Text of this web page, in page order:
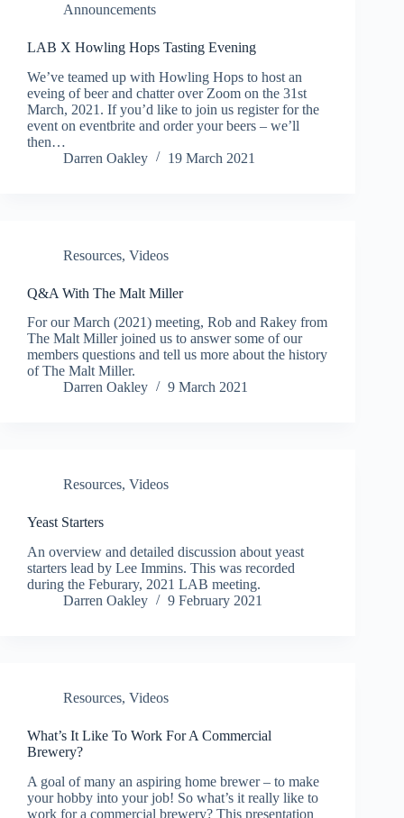
Announcements
LAB X Howling Hops Tasting Evening
We’ve teamed up with Howling Hops to host an
eveing of beer and chatter over Zoom on the 31st
March, 2021. If you’d like to join us register for the
event on eventbrite and order your beers – we’ll
then…
Darren Oakley
19 March 2021
Resources, Videos
Q&A With The Malt Miller
For our March (2021) meeting, Rob and Rakey from
The Malt Miller joined us to answer some of our
members questions and tell us more about the history
of The Malt Miller.
Darren Oakley
9 March 2021
Resources, Videos
Yeast Starters
An overview and detailed discussion about yeast
starters lead by Lee Immins. This was recorded
during the Feburary, 2021 LAB meeting.
Darren Oakley
9 February 2021
Resources, Videos
What’s It Like To Work For A Commercial
Brewery?
A goal of many an aspiring home brewer – to make
your hobby into your job! So what’s it really like to
work for a commercial brewery? This presentation